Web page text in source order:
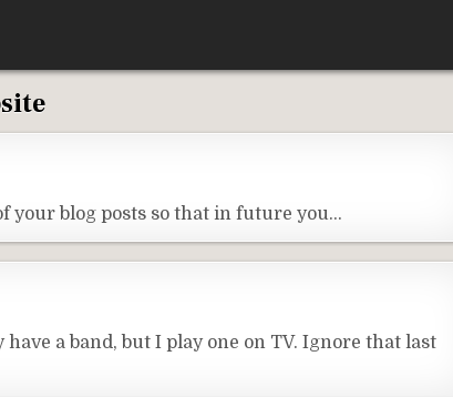
your blog posts so that in future you…
a band, but I play one on TV. Ignore that last